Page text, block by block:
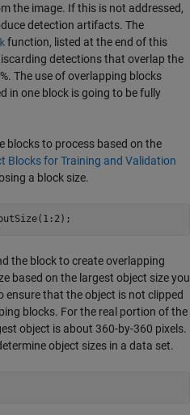
the image. If this is not addressed,
detection artifacts. The
function, listed at the end of this
detections that overlap the
The use of overlapping blocks
in one block is going to be fully
blocks to process based on the
Blocks for Training and Validation
a block size.
the block to create overlapping
based on the largest object size you
that the object is not clipped
blocks. For the real portion of the
object is about 360-by-360 pixels.
object sizes in a data set.